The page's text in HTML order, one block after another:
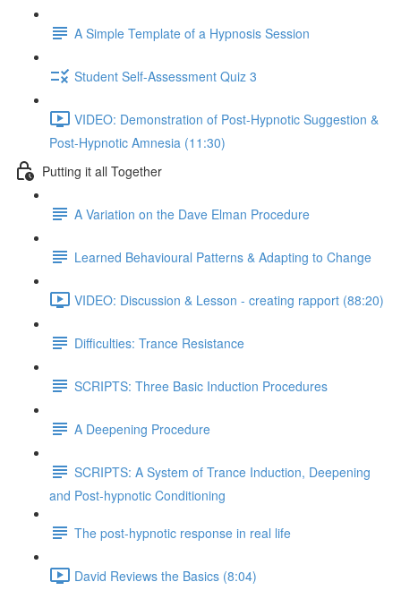
A Simple Template of a Hypnosis Session
Student Self-Assessment Quiz 3
VIDEO: Demonstration of Post-Hypnotic Suggestion &
Post-Hypnotic Amnesia (11:30)
Putting it all Together
A Variation on the Dave Elman Procedure
Learned Behavioural Patterns & Adapting to Change
VIDEO: Discussion & Lesson - creating rapport (88:20)
Difficulties: Trance Resistance
SCRIPTS: Three Basic Induction Procedures
A Deepening Procedure
SCRIPTS: A System of Trance Induction, Deepening
and Post-hypnotic Conditioning
The post-hypnotic response in real life
David Reviews the Basics (8:04)